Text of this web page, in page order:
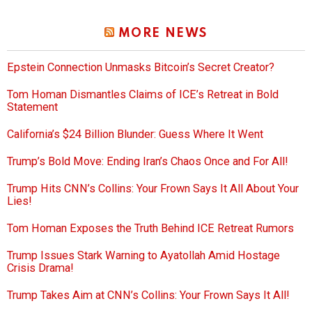
MORE NEWS
Epstein Connection Unmasks Bitcoin’s Secret Creator?
Tom Homan Dismantles Claims of ICE’s Retreat in Bold
Statement
California’s $24 Billion Blunder: Guess Where It Went
Trump’s Bold Move: Ending Iran’s Chaos Once and For All!
Trump Hits CNN’s Collins: Your Frown Says It All About Your
Lies!
Tom Homan Exposes the Truth Behind ICE Retreat Rumors
Trump Issues Stark Warning to Ayatollah Amid Hostage
Crisis Drama!
Trump Takes Aim at CNN’s Collins: Your Frown Says It All!